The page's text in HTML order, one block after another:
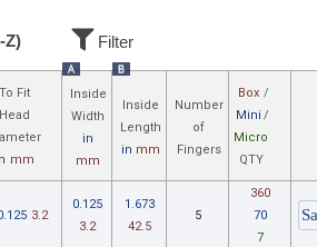
Z) Filter
To Fit
Head
mm
A
Inside
Width
in
mm
B
Inside
Length
in mm
Number
of
Fingers
Box /
Mini /
Micro
QTY
3.2
0.125
3.2
1.673
42.5
5
360
70
7